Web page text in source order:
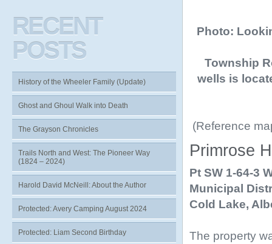
Photo:
Township
wells is
(Reference
Primrose
Pt SW 1-64-3
Municipal
Cold Lake,
The property
RECENT
POSTS
History of the Wheeler Family (Update)
Ghost and Ghoul Walk into Death
The Grayson Chronicles
Trails North and West: The Pioneer Way
(1824 – 2024)
Harold David McNeill: About the Author
Protected: Avery Camping August 2024
Protected: Liam Second Birthday